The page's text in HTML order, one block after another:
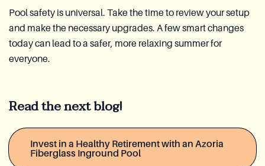
Pool safety is universal. Take the time to review your setup
and make the necessary upgrades. A few smart changes
today can lead to a safer, more relaxing summer for
everyone.
Read the next blog!
Invest in a Healthy Retirement with an Azoria
Fiberglass Inground Pool